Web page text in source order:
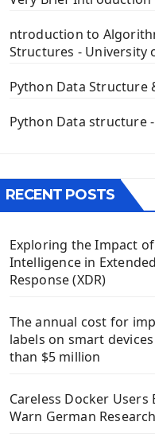
First PyQt5 App
The QLabel PyQt5
The QPush Button
QLineEdit Input Text In
QGridLayout Manager
Menu With QMenuBar
The QMainWindow
The QTableWidget
Mobile App With
Install Kivy Framework
Django
Introduction To Django
First Django Project
Django Administrator
ntroduction to
Structures - University
Python Data Structure
Python Data structure -
RECENT POSTS
Exploring the Impact
Intelligence in
Response (XDR)
The annual cost for
labels on smart
than $5 million
Careless Docker Users
Warn German